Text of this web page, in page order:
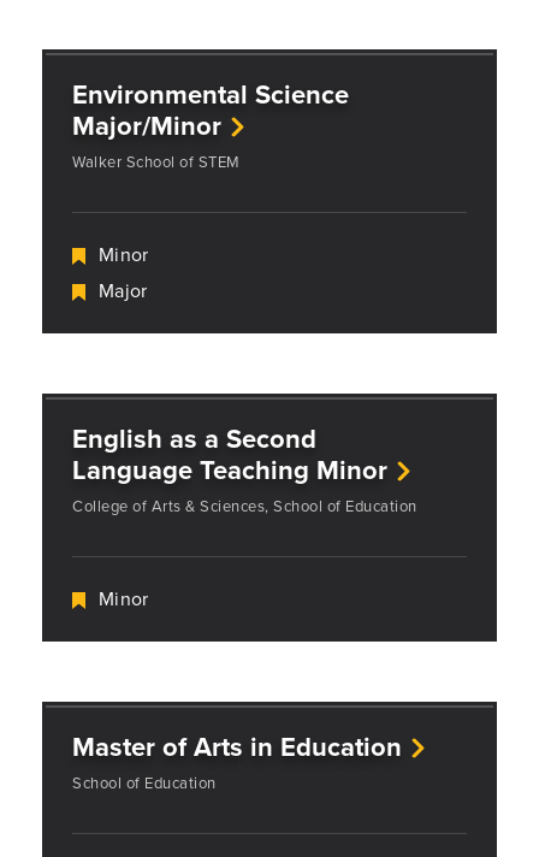
Environmental Science
Major/Minor
Walker School of STEM
Minor
Major
English as a Second
Language Teaching Minor
College of Arts & Sciences, School of Education
Minor
Master of Arts in Education
School of Education